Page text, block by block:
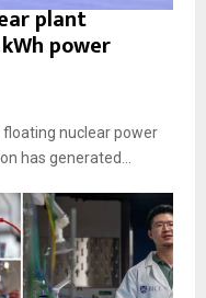
plant
power
floating nuclear power
has generated...